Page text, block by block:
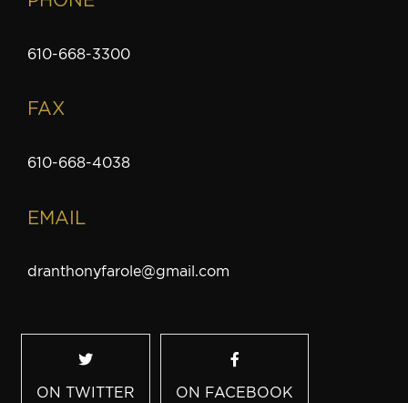
610-668-3300
FAX
610-668-4038
EMAIL
dranthonyfarole@gmail.com
ON TWITTER ON FACEBOOK